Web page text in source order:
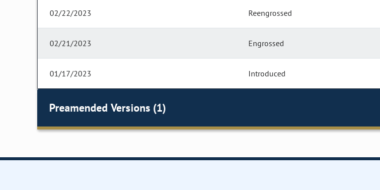
02/22/2023 Reengrossed
02/21/2023 Engrossed
01/17/2023 Introduced
Preamended Versions (1)